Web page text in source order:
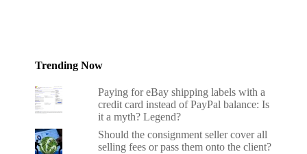
Trending Now
Paying for eBay shipping labels with a
credit card instead of PayPal balance: Is
it a myth? Legend?
Should the consignment seller cover all
selling fees or pass them onto the client?